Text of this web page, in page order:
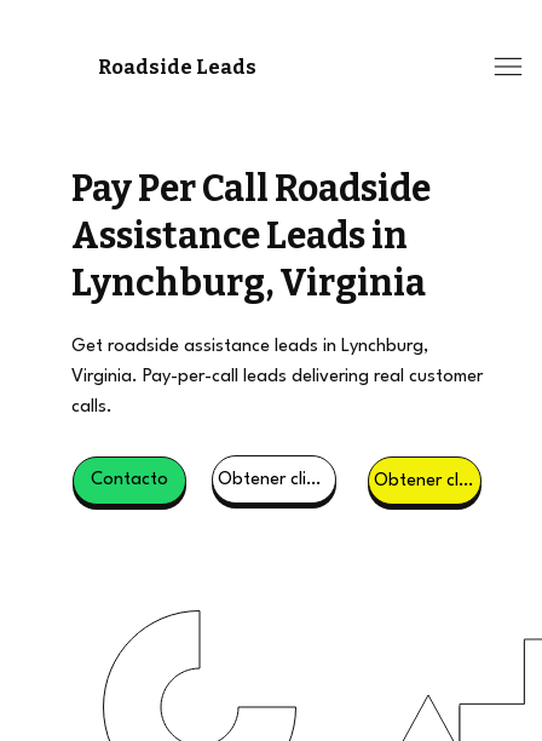
Roadside Leads
Pay Per Call Roadside
Assistance Leads in
Lynchburg, Virginia
Get roadside assistance leads in Lynchburg,
Virginia. Pay-per-call leads delivering real customer
calls.
Contacto Obtener clientes potenciales Obtener clientes potenciales